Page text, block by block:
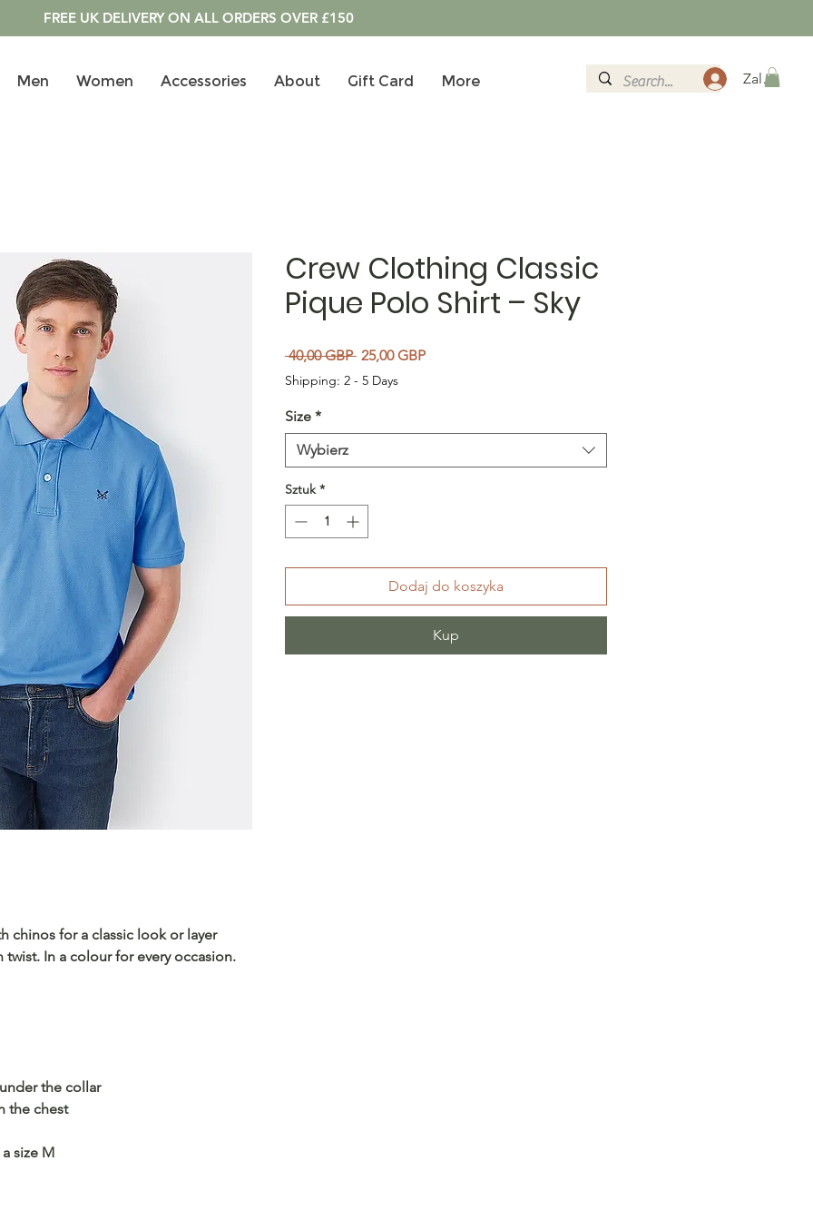
FREE UK DELIVERY ON ALL ORDERS OVER £150
Men Women Accessories About Gift Card More Zaloguj
chinos for a classic look or layer
In a colour for every occasion.
the collar
the chest
size M
Crew Clothing Classic
Pique Polo Shirt – Sky
40,00 GBP Regularna cena
25,00 GBPCena Rabatowa
Shipping: 2 - 5 Days
Size *
Wybierz
Sztuk *
Dodaj do koszyka
Kup